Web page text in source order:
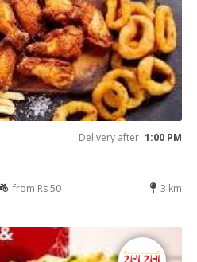
Delivery after 1:00 PM
from Rs 50 3 km